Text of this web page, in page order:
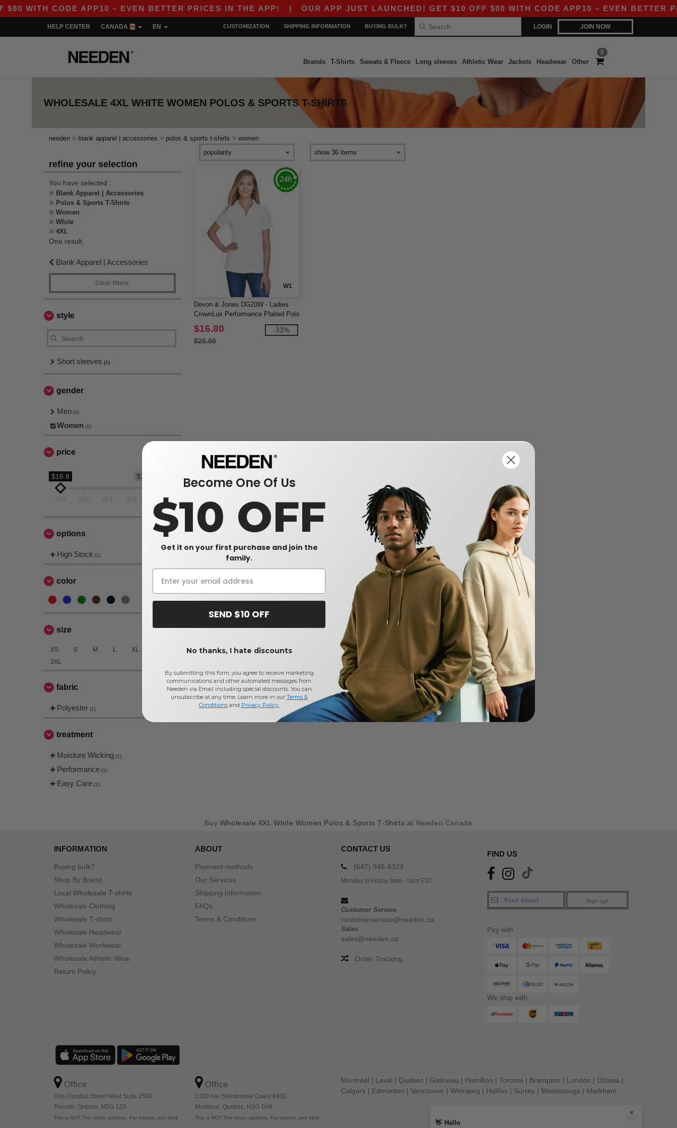
CODE APP10 – EVEN BETTER PRICES IN THE APP!| OUR APP JUST LAUNCHED! GET $10 OFF $80 WITH CODE APP10 – EVEN BETTER
LOGIN JOIN NOW
HELP CENTER CANADA EN CUSTOMIZATION SHIPPING INFORMATION BUYING BULK?
0
Brands T-Shirts Sweats & Fleece Long sleeves Athletic Wear Jackets Headwear Other
WHOLESALE 4XL WHITE WOMEN POLOS & SPORTS T-SHIRTS
needen > blank apparel | accessories > polos & sports t-shirts > women
refine your selection
You have selected :
Blank Apparel | Accessories
Polos & Sports T-Shirts
Women
White
4XL
One result.
Blank Apparel | Accessories
Clear filters
style
Short sleeves (1)
gender
Men (3)
Women (1)
price
$16.8
$16.8
options
High Stock (1)
color
size
XS S M L XL
3XL
fabric
Polyester (1)
treatment
Moisture Wicking (1)
Performance (1)
Easy Care (1)
W1
Devon & Jones DG20W - Ladies
CrownLux Performance Plaited Polo
$16.80
$25.00
-33%
Buy Wholesale 4XL White Women Polos & Sports T-Shirts at Needen Canada
INFORMATION
Buying bulk?
Shop By Brand
Local Wholesale T-shirts
Wholesale Clothing
Wholesale T-shirts
Wholesale Headwear
Wholesale Workwear
Wholesale Athletic Wear
Return Policy
ABOUT
Payment methods
Our Services
Shipping Information
FAQs
Terms & Conditions
CONTACT US
(647) 946-8323
Monday to Friday 9am - 5pm EST
Customer Service
customerservice@needen.ca
Sales
sales@needen.ca
Order Tracking
FIND US
Sign up!
Pay with
We ship with
Office
One Dundas Street West Suite 2500
Toronto, Ontario, M5G 1Z3
This is NOT The return address. For returns, see here
Office
1300 rue Sherbrooke Ouest #400
Montreal, Quebec, H3G 1H9
This is NOT The return address. For returns, see here
Montréal | Laval | Québec | Gatineau | Hamilton | Toronto | Brampton | London | Ottawa |
Calgary | Edmonton | Vancouver | Winnipeg | Halifax | Surrey | Mississauga | Markham
👋 Hello
Become One Of Us
$10 OFF
Get it on your first purchase and join the
family.
SEND $10 OFF
No thanks, I hate discounts
By submitting this form, you agree to receive marketing
communications and other automated messages from
Needen via Email including special discounts. You can
unsubscribe at any time. Learn more in our Terms &
Conditionsand Privacy Policy.